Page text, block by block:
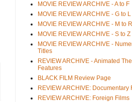
MOVIE REVIEW ARCHIVE - A to F
MOVIE REVIEW ARCHIVE - G to L
MOVIE REVIEW ARCHIVE - M to R
MOVIE REVIEW ARCHIVE - S to Z
MOVIE REVIEW ARCHIVE -
Titles
REVIEW ARCHIVE - Animated
Features
BLACK FILM Review Page
REVIEW ARCHIVE: Documentary
REVIEW ARCHIVE: Foreign Films